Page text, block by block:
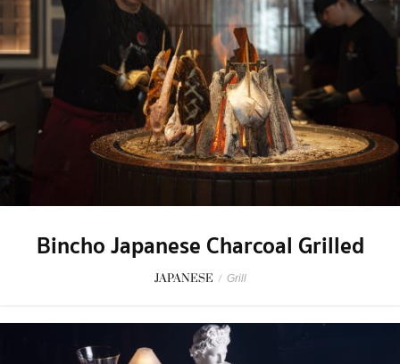
Bincho Japanese Charcoal Grilled
JAPANESE / Grill